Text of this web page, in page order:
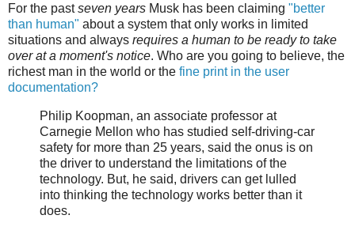
For the pastseven years Musk has been claiming "better
than human" about a system that only works in limited
situations and always requires a human to be ready to take
over at a moment's notice. Who are you going to believe, the
richest man in the world or the fine print in the user
documentation?
Philip Koopman, an associate professor at
Carnegie Mellon who has studied self-driving-car
safety for more than 25 years, said the onus is on
the driver to understand the limitations of the
technology. But, he said, drivers can get lulled
into thinking the technology works better than it
does.